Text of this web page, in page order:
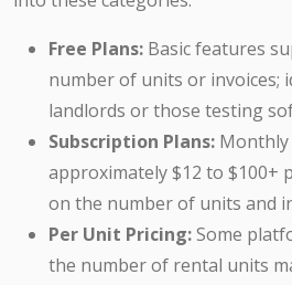
Free Plans: Basic features
number of units or invoices;
landlords or those testing
Subscription Plans:
approximately $12 to $100+
on the number of units and
Per Unit Pricing:Some
the number of rental units